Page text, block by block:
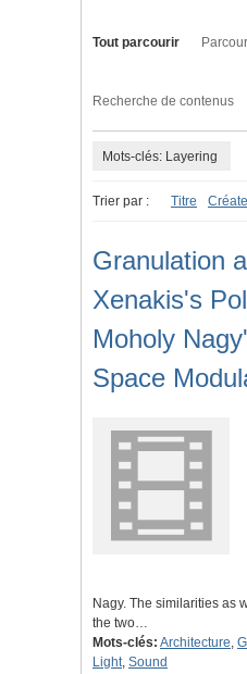
Tout parcourir
Recherche de contenus
Mots-clés: Layering
Trier par : Titre
Granulation
Xenakis's
Moholy
Space
Nagy. The similarities as
the two…
Mots-clés: Architecture,
Light, Sound